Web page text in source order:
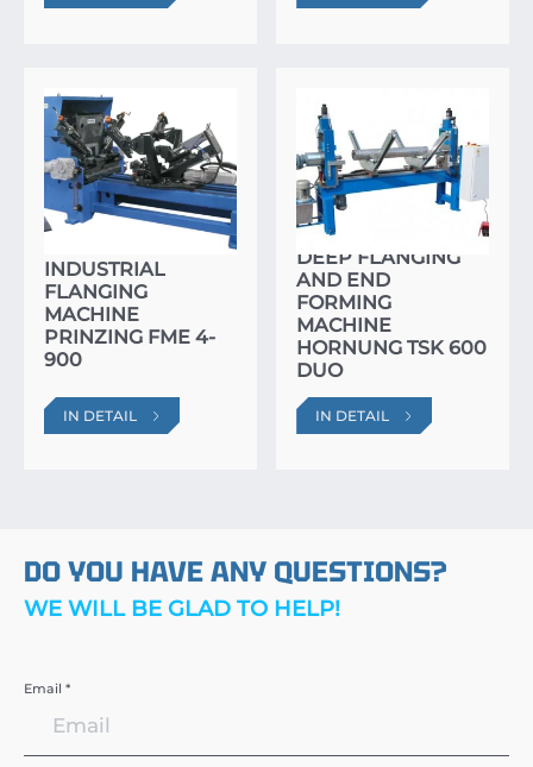
INDUSTRIAL
FLANGING
MACHINE
PRINZING FME 4-
900
IN DETAIL
DEEP FLANGING
AND END
FORMING
MACHINE
HORNUNG TSK 600
DUO
IN DETAIL
DO YOU HAVE ANY QUESTIONS?
WE WILL BE GLAD TO HELP!
Email *